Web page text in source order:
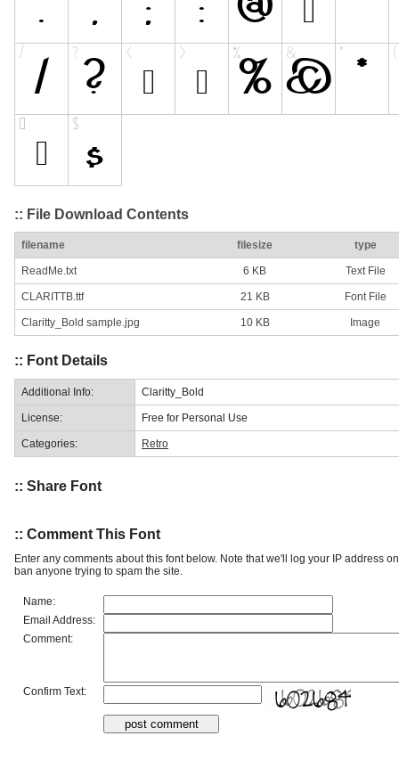
:: File Download Contents
filename filesize type
ReadMe.txt 6 KB Text File
CLARITTB.ttf 21 KB Font File
Claritty_Bold sample.jpg 10 KB Image
:: Font Details
Additional Info: Claritty_Bold
License: Free for Personal Use
Categories: Retro
:: Share Font
:: Comment This Font
Enter any comments about this font below. Note that we'll log your IP address
ban anyone trying to spam the site.
Name:
Email Address:
Comment:
Confirm Text: